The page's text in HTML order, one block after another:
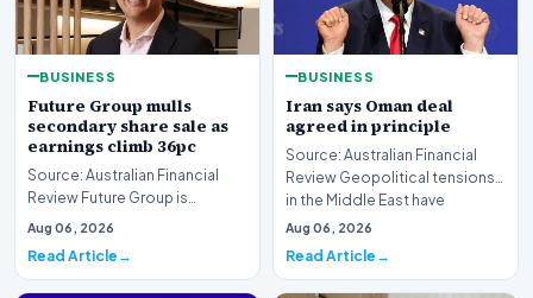
BUSINESS
Future Group mulls
secondary share sale as
earnings climb 36pc
Source: Australian Financial
Review Future Group is
reportedly exploring a
Aug 06, 2026
Read Article
BUSINESS
Iran says Oman deal
agreed in principle
Source: Australian Financial
Review Geopolitical tensions
in the Middle East have
reached a potenti…
Aug 06, 2026
Read Article